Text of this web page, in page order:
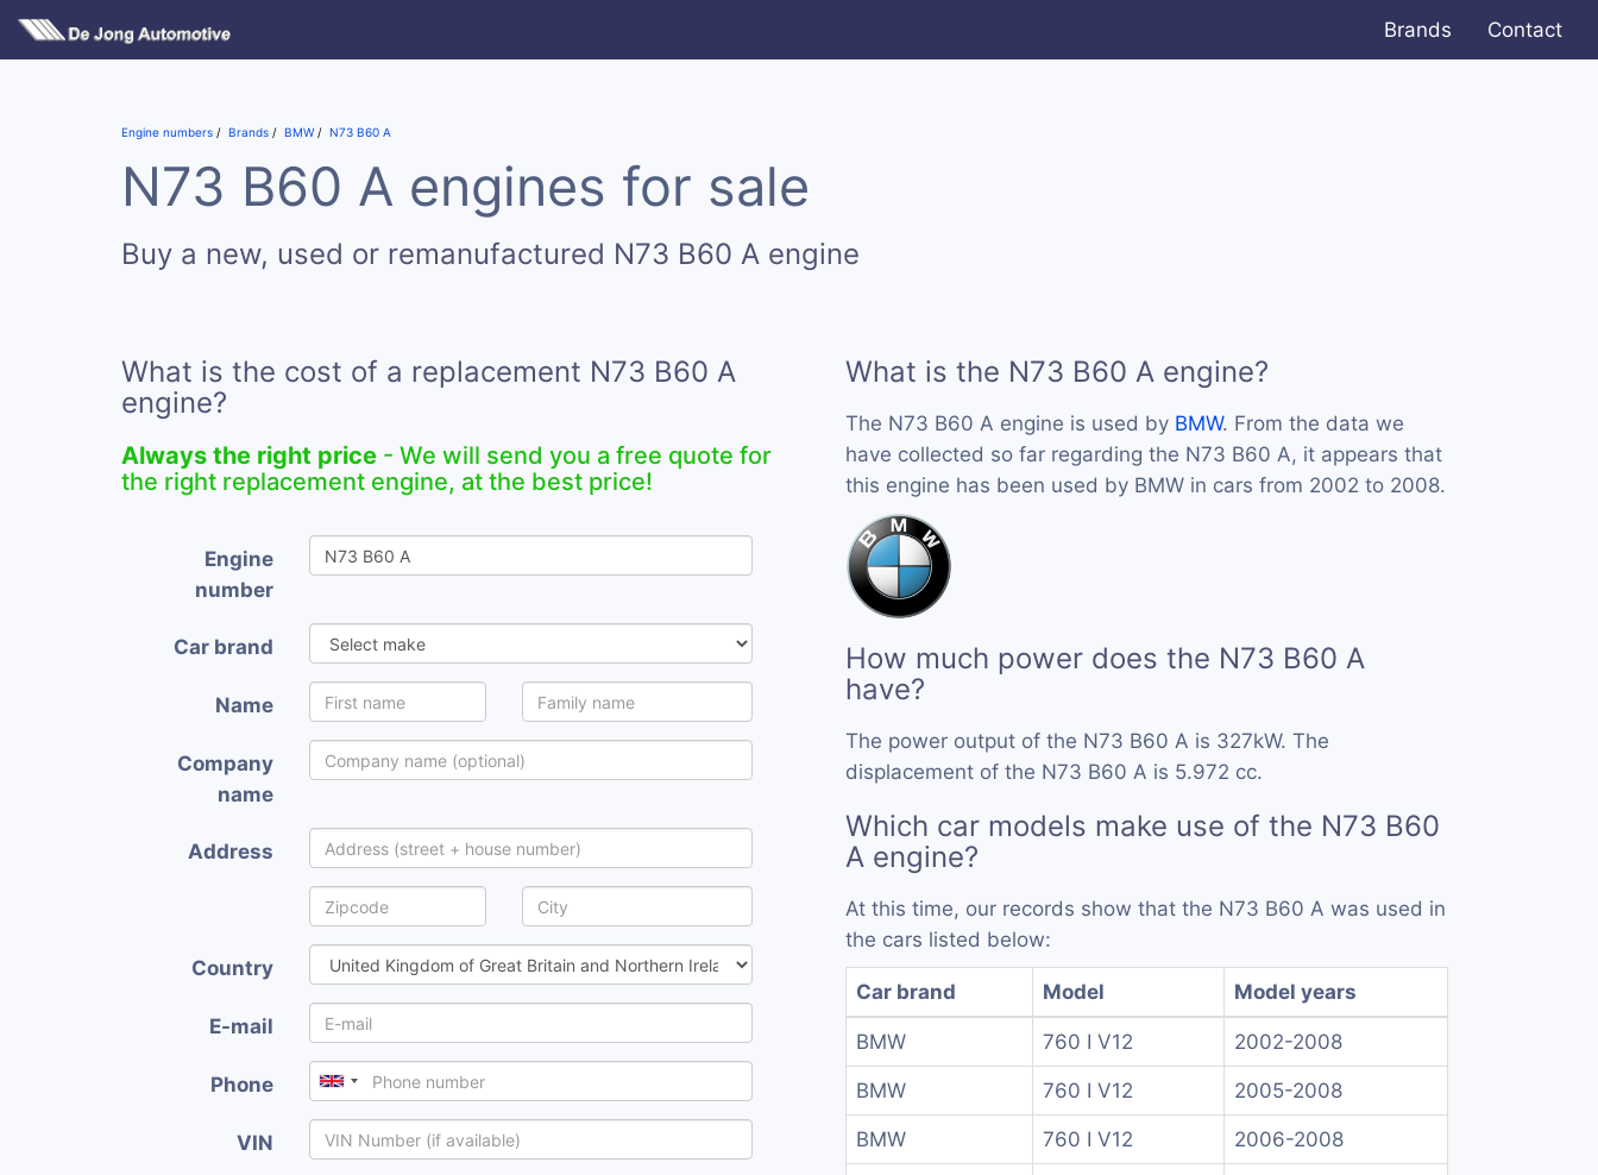
Brands Contact
Engine numbers Brands BMW N73 B60 A
N73 B60 A engines for sale
Buy a new, used or remanufactured N73 B60 A engine
What is the cost of a replacement N73 B60 A
engine?
Always the right price - We will send you a free quote for
the right replacement engine, at the best price!
Engine
number
Car brand
Name
Company
name
Address
Country
E-mail
Phone
VIN
What is the N73 B60 A engine?
The N73 B60 A engine is used by BMW. From the data we
have collected so far regarding the N73 B60 A, it appears that
this engine has been used by BMW in cars from 2002 to 2008.
How much power does the N73 B60 A
have?
The power output of the N73 B60 A is 327kW. The
displacement of the N73 B60 A is 5.972 cc.
Which car models make use of the N73 B60
A engine?
At this time, our records show that the N73 B60 A was used in
the cars listed below:
Car brand Model Model years
BMW 760 I V12 2002-2008
BMW 760 I V12 2005-2008
BMW 760 I V12 2006-2008